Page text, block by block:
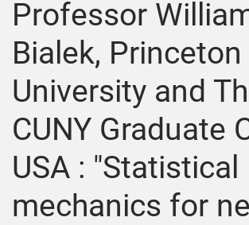
t
Professor
Bialek, Princeton
University and
CUNY Graduate
USA : "Statistical
mechanics for